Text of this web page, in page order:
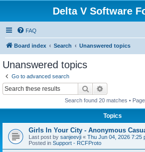
Delta V Software
FAQ
Board index Search Unanswered topics
Unanswered topics
Go to advanced search
Search
Search found 20 matches • Page
Topics
Girls In Your City - Anonymous
Last post by sanjeevji « Thu Jun 04, 2026 7:25
Posted in Support - RCFProto